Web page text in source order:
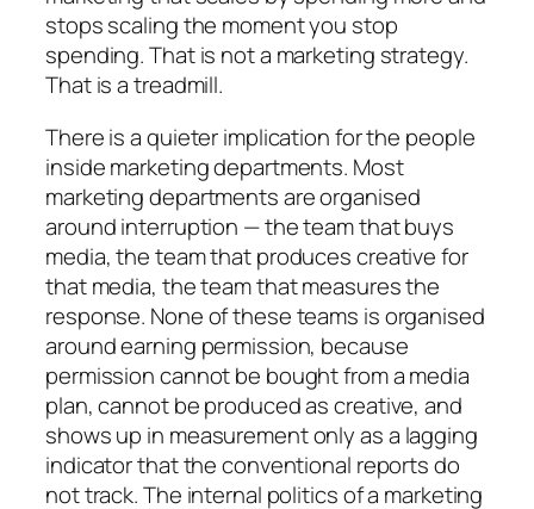
stops scaling the moment you stop
spending. That is not a marketing strategy.
That is a treadmill.
There is a quieter implication for the people
inside marketing departments. Most
marketing departments are organised
around interruption — the team that buys
media, the team that produces creative for
that media, the team that measures the
response. None of these teams is organised
around earning permission, because
permission cannot be bought from a media
plan, cannot be produced as creative, and
shows up in measurement only as a lagging
indicator that the conventional reports do
not track. The internal politics of a marketing